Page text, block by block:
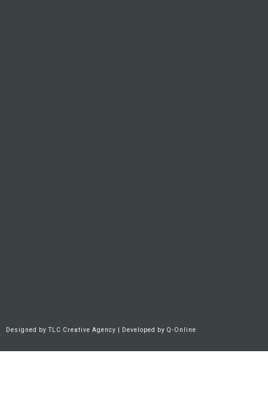
Designed byTLC Creative Agency | Developed by Q-Online